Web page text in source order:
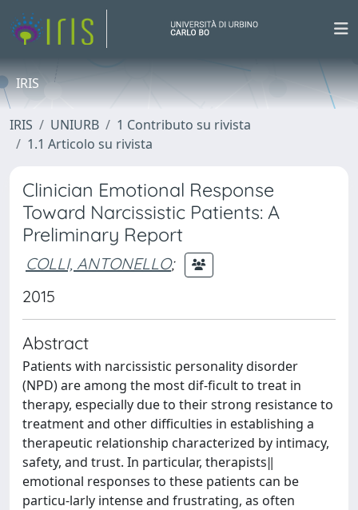
IRIS
IRIS UNIURB
1 Contributo su rivista
1.1 Articolo su rivista
Clinician Emotional Response
Toward Narcissistic Patients: A
Preliminary Report
COLLI, ANTONELLO;
2015
Abstract
Patients with narcissistic personality disorder
(NPD) are among the most dif-ficult to treat in
therapy, especially due to their strong resistance to
treatment and other difficulties in establishing a
therapeutic relationship characterized by intimacy,
safety, and trust. In particular, therapists‖
emotional responses to these patients can be
particu-larly intense and frustrating, as often